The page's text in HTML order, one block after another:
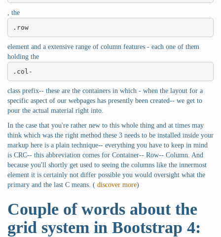
, the
.row
element and a extensive range of column features - each one of them
holding the
.col-
class prefix-- these are the containers in which - when the layout for a
specific aspect of our webpages has presently been created-- we get to
pour the actual material right into.
In the case that you're rather new to this whole thing and at times may
think which was the right method these 3 needs to be installed inside your
markup here is a plain technique-- everything you have to keep in mind
is CRC-- this abbreviation comes for Container-- Row-- Column. And
because you'll shortly get used to seeing the columns like the innermost
element it is certainly not differ possible you would oversight what the
primary and the last C means. ( discover more)
Couple of words about the
grid system in Bootstrap 4: